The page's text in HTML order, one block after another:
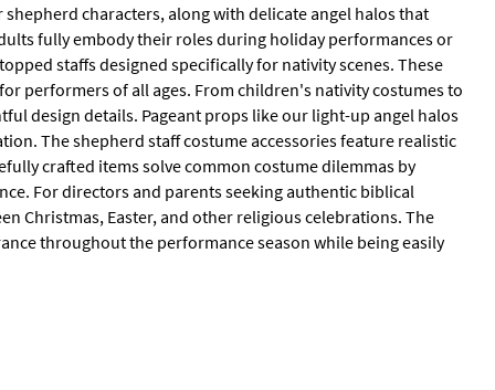
characters, along with delicate angel halos that
fully embody their roles during holiday performances or
staffs designed specifically for nativity scenes. These
performers of all ages. From children's nativity costumes to
design details. Pageant props like our light-up angel halos
The shepherd staff costume accessories feature realistic
crafted items solve common costume dilemmas by
For directors and parents seeking authentic biblical
Christmas, Easter, and other religious celebrations. The
throughout the performance season while being easily